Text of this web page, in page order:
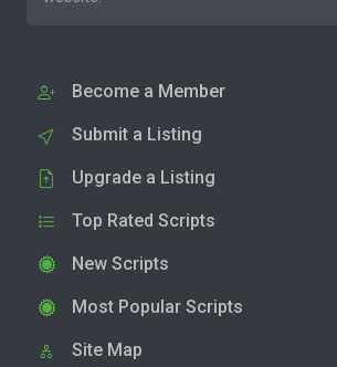
Become a Member
Submit a Listing
Upgrade a Listing
Top Rated Scripts
New Scripts
Most Popular Scripts
Site Map